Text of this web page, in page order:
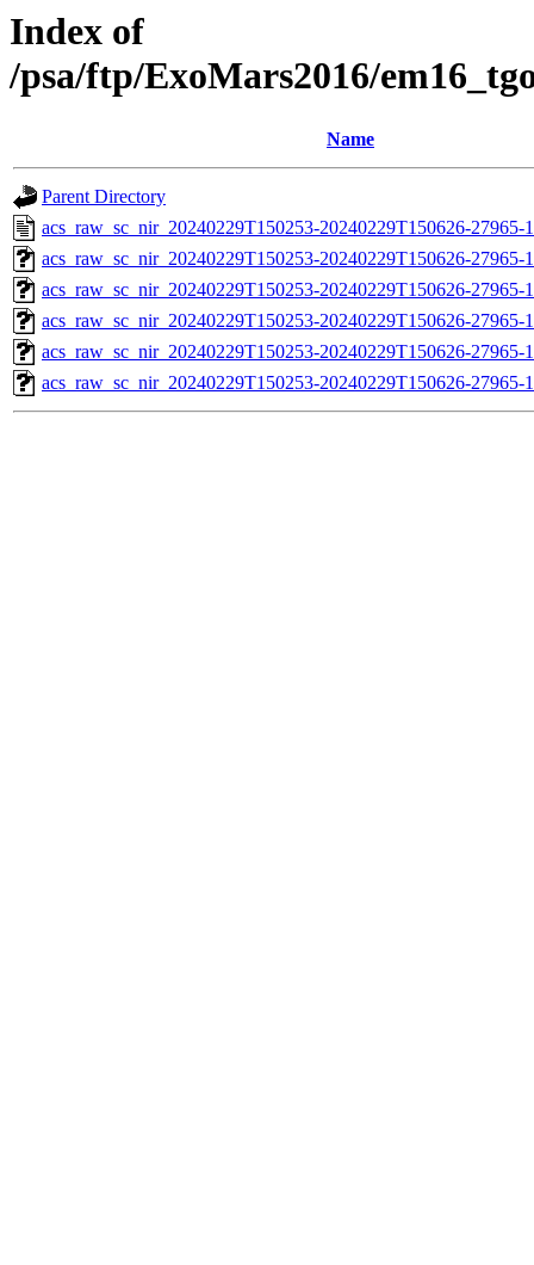
Index of
/psa/ftp/ExoMars2016/
Name
Parent Directory
acs_raw_sc_nir_20240229T150253-20240229T150626-27965-
acs_raw_sc_nir_20240229T150253-20240229T150626-27965-
acs_raw_sc_nir_20240229T150253-20240229T150626-27965-
acs_raw_sc_nir_20240229T150253-20240229T150626-27965-
acs_raw_sc_nir_20240229T150253-20240229T150626-27965-
acs_raw_sc_nir_20240229T150253-20240229T150626-